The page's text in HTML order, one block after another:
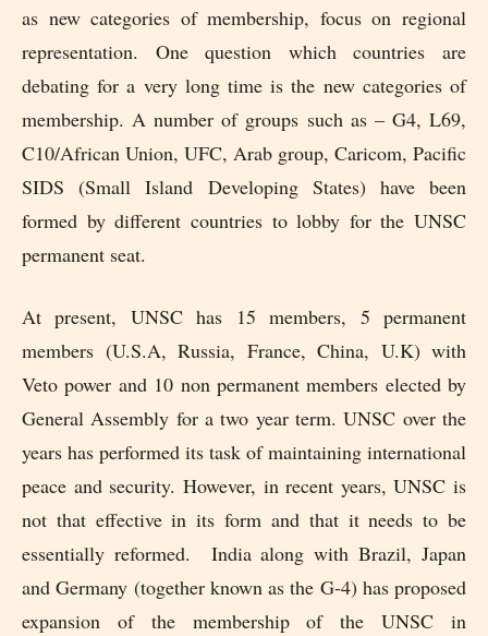
as new categories of membership, focus on regional
representation. One question which countries are
debating for a very long time is the new categories of
membership. A number of groups such as – G4, L69,
C10/African Union, UFC, Arab group, Caricom, Pacific
SIDS (Small Island Developing States) have been
formed by different countries to lobby for the UNSC
permanent seat.
At present, UNSC has 15 members, 5 permanent
members (U.S.A, Russia, France, China, U.K) with
Veto power and 10 non permanent members elected by
General Assembly for a two year term. UNSC over the
years has performed its task of maintaining international
peace and security. However, in recent years, UNSC is
not that effective in its form and that it needs to be
essentially reformed. India along with Brazil, Japan
and Germany (together known as the G-4) has proposed
expansion of the membership of the UNSC in